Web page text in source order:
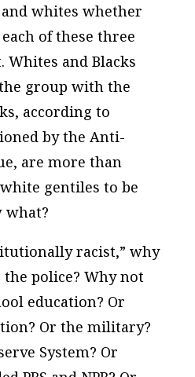
whites whether
of these three
Whites and Blacks
group with the
according to
by the Anti-
are more than
gentiles to be
what?
racist,” why
police? Why not
education? Or
Or the military?
System? Or